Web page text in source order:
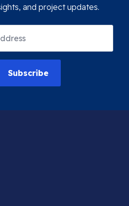
and project updates.
Subscribe